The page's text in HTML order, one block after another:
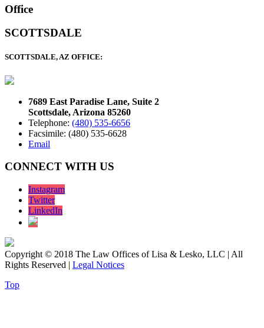
Office
SCOTTSDALE
SCOTTSDALE, AZ OFFICE:
7689 East Paradise Lane, Suite 2
Scottsdale, Arizona 85260
Telephone: (480) 535-6656
Facsimile: (480) 535-6628
Email
CONNECT WITH US
Instagram
Twitter
LinkedIn
Copyright © 2018 The Law Offices of Lisa & Lesko, LLC | All
Rights Reserved | Legal Notices
Top